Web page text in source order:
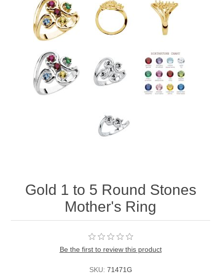
Gold 1 to 5 Round Stones
Mother's Ring
Be the first to review this product
SKU: 71471G